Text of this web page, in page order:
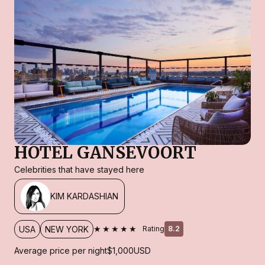
HOTEL GANSEVOORT
Celebrities that have stayed here
KIM KARDASHIAN
USA NEW YORK ★★★★★ Rating 8.2
Average price per night$1,000USD